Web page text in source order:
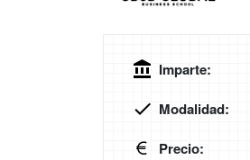
Imparte:
Modalidad:
Precio: